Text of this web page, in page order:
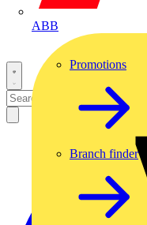
ABB
Promotions
Branch finder